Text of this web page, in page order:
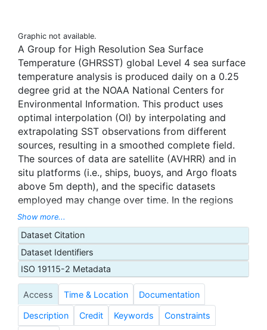
Graphic not available.
A Group for High Resolution Sea Surface
Temperature (GHRSST) global Level 4 sea surface
temperature analysis is produced daily on a 0.25
degree grid at the NOAA National Centers for
Environmental Information. This product uses
optimal interpolation (OI) by interpolating and
extrapolating SST observations from different
sources, resulting in a smoothed complete field.
The sources of data are satellite (AVHRR) and in
situ platforms (i.e., ships, buoys, and Argo floats
above 5m depth), and the specific datasets
employed may change over time. In the regions
with sea-ice concentration higher than 30%,
freezing points of seawater are used to generate
proxy SSTs. A preliminary version of this file is
produced in near-real time (1-day latency), and
then replaced with a final version after 2 weeks.
The v2.1 is updated from the AVHRR_OI-NCEI-L4-
GLOB-v2.0 data. Major improvements include: 1)
In-Situ ship and buoy data changed from the
NCEP Traditional Alphanumeric Codes (TAC) to
Show more...
Dataset Citation
Dataset Identifiers
ISO 19115-2 Metadata
Access Time & Location Documentation
Description Credit Keywords Constraints